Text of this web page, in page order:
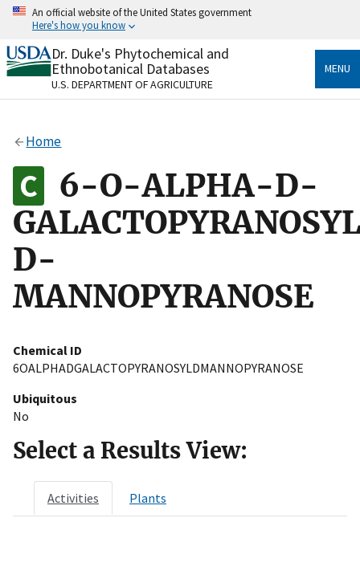
Skip
content
An official website of the United States government
Here's how you know
Official websites use .gov
A.govwebsite belongs to an official government
organization in the United States.
Alock
to the .gov website. Share sensitive information only
on official, secure websites.
Dr. Duke's Phytochemical and
Ethnobotanical Databases
U.S. DEPARTMENT OF AGRICULTURE
MENU
Home
6-O-ALPHA-D-
D-
MANNOPYRANOSE
Chemical ID
6OALPHADGALACTOPYRANOSYLDMANNOPYRANOSE
Ubiquitous
No
Select a Results View:
Activities Plants